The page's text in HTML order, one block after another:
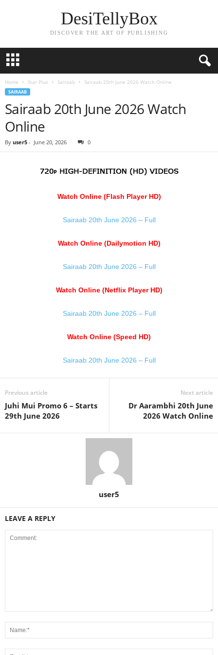
DesiTellyBox
DISCOVER THE ART OF PUBLISHING
Home Star Plus Sairaab Sairaab 20th June 2026 Watch Online
SAIRAAB
Sairaab 20th June 2026 Watch
Online
By user5 - June 20, 2026 0
Watch Online (Flash Player HD)
Sairaab 20th June 2026 – Full
Watch Online (Dailymotion HD)
Sairaab 20th June 2026 – Full
Watch Online (Netflix Player HD)
Sairaab 20th June 2026 – Full
Watch Online (Speed HD)
Sairaab 20th June 2026 – Full
Previous article
Juhi Mui Promo 6 – Starts
29th June 2026
Next article
Dr Aarambhi 20th June
2026 Watch Online
user5
LEAVE A REPLY